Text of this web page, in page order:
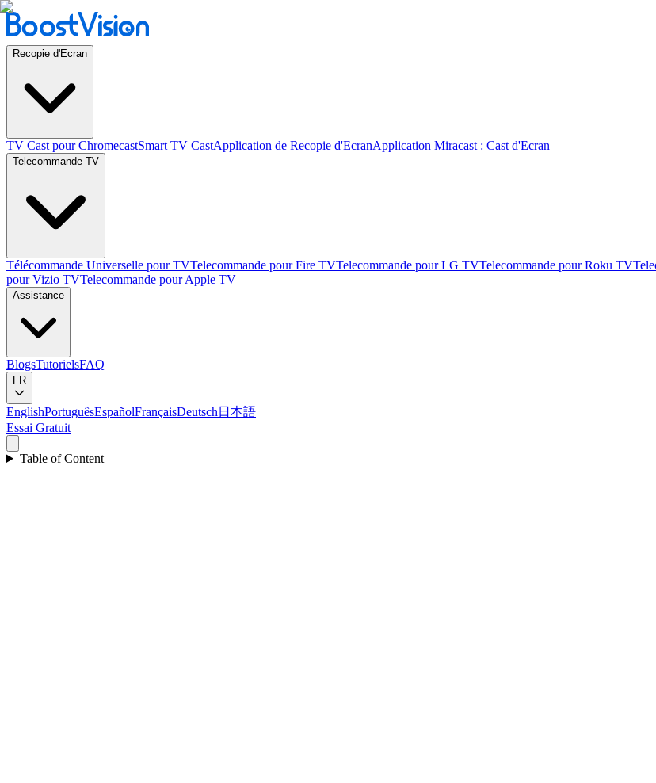
Recopie d'Ecran
TV Cast pour ChromecastSmart TV CastApplication de Recopie d'EcranApplication Miracast : Cast d'Ecran
Telecommande TV
Télécommande Universelle pour TVTelecommande pour Fire TVTelecommande pour LG TVTelecommande pour Roku TV
pour Vizio TVTelecommande pour Apple TV
Assistance
BlogsTutorielsFAQ
FR
EnglishPortuguêsEspañolFrançaisDeutsch 日本語
Essai Gratuit
Table of Content